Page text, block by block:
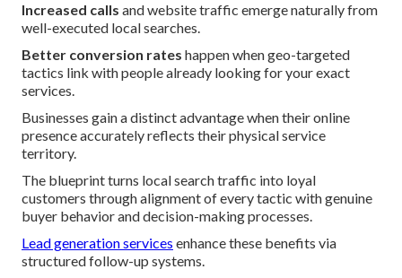
Increased calls and website traffic emerge naturally from
well-executed local searches.
Better conversion rates happen when geo-targeted
tactics link with people already looking for your exact
services.
Businesses gain a distinct advantage when their online
presence accurately reflects their physical service
territory.
The blueprint turns local search traffic into loyal
customers through alignment of every tactic with genuine
buyer behavior and decision-making processes.
Lead generation services enhance these benefits via
structured follow-up systems.